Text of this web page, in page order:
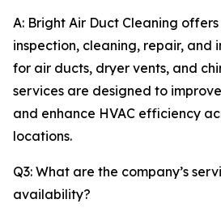
A: Bright Air Duct Cleaning
inspection, cleaning, repair, and
for air ducts, dryer vents, and
services are designed to
and enhance HVAC efficiency
locations.
Q3: What are the company’s
availability?